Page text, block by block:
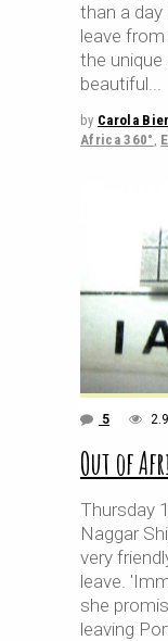
than a
leave
the
beautiful
by Carola
Africa 360° ,
5
Out of
Thursday
Naggar
very
leave.
she
leaving